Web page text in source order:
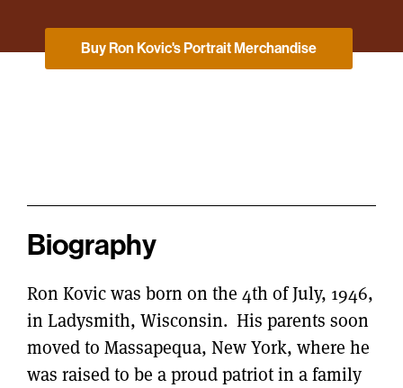
Buy Ron Kovic's Portrait Merchandise
Biography
Ron Kovic was born on the 4th of July, 1946,
in Ladysmith, Wisconsin. His parents soon
moved to Massapequa, New York, where he
was raised to be a proud patriot in a family